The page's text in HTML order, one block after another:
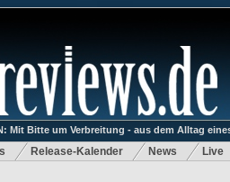
Mit Bitte um Verbreitung - aus dem Alltag
Release-Kalender News Live